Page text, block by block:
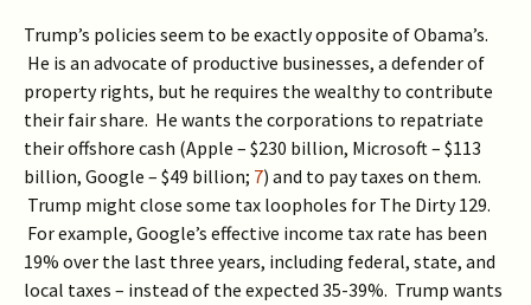
Trump’s policies seem to be exactly opposite of Obama’s.
He is an advocate of productive businesses, a defender of
property rights, but he requires the wealthy to contribute
their fair share. He wants the corporations to repatriate
their offshore cash (Apple – $230 billion, Microsoft – $113
billion, Google – $49 billion; 7) and to pay taxes on them.
Trump might close some tax loopholes for The Dirty 129.
For example, Google’s effective income tax rate has been
19% over the last three years, including federal, state, and
local taxes – instead of the expected 35-39%. Trump wants